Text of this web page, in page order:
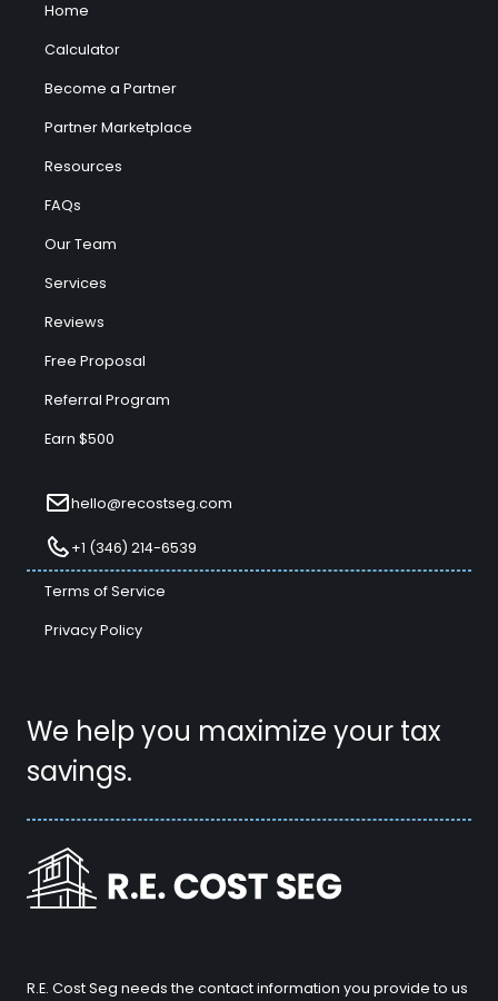
We help you maximize your tax
savings.
Home
Calculator
Become a Partner
Partner Marketplace
Resources
FAQs
Our Team
Services
Reviews
Free Proposal
Referral Program
Earn $500
hello@recostseg.com
+1 (346) 214-6539
Terms of Service
Privacy Policy
R.E. Cost Seg needs the contact information you provide to us